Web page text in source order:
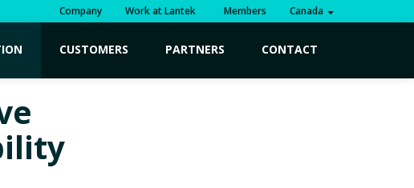
Company Work at Lantek Members Canada
CUSTOMERS PARTNERS CONTACT